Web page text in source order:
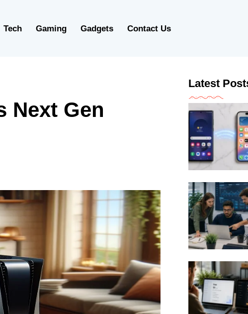
Tech Gaming Gadgets Contact Us
Next Gen
Latest